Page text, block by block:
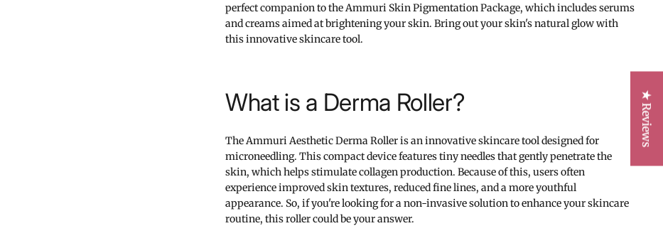
perfect companion to the Ammuri Skin Pigmentation Package, which includes serums
and creams aimed at brightening your skin. Bring out your skin's natural glow with
this innovative skincare tool.
What is a Derma Roller?
The Ammuri Aesthetic Derma Roller is an innovative skincare tool designed for
microneedling. This compact device features tiny needles that gently penetrate the
skin, which helps stimulate collagen production. Because of this, users often
experience improved skin textures, reduced fine lines, and a more youthful
appearance. So, if you're looking for a non-invasive solution to enhance your skincare
routine, this roller could be your answer.
★ Reviews